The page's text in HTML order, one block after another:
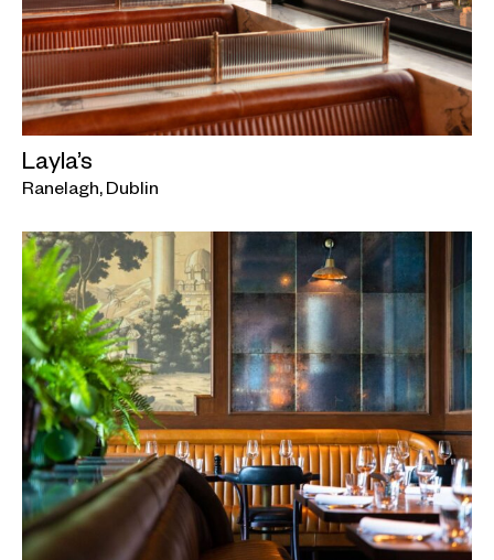
Layla’s
Ranelagh, Dublin